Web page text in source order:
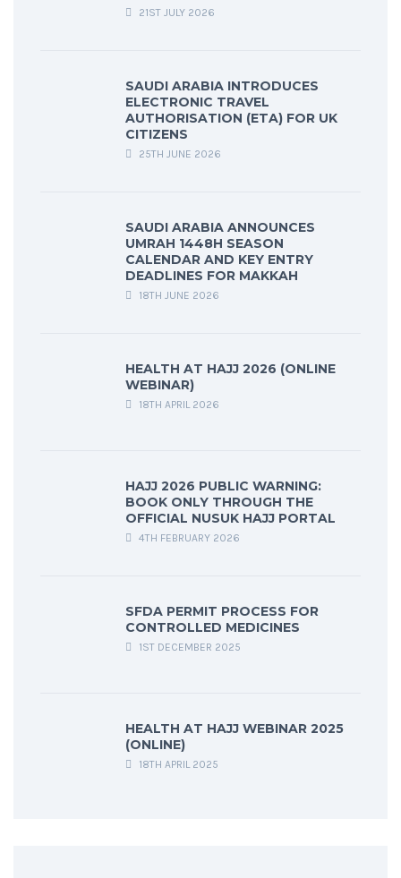
21ST JULY 2026
SAUDI ARABIA INTRODUCES
ELECTRONIC TRAVEL
AUTHORISATION (ETA) FOR UK
CITIZENS
25TH JUNE 2026
SAUDI ARABIA ANNOUNCES
UMRAH 1448H SEASON
CALENDAR AND KEY ENTRY
DEADLINES FOR MAKKAH
18TH JUNE 2026
HEALTH AT HAJJ 2026 (ONLINE
WEBINAR)
18TH APRIL 2026
HAJJ 2026 PUBLIC WARNING:
BOOK ONLY THROUGH THE
OFFICIAL NUSUK HAJJ PORTAL
4TH FEBRUARY 2026
SFDA PERMIT PROCESS FOR
CONTROLLED MEDICINES
1ST DECEMBER 2025
HEALTH AT HAJJ WEBINAR 2025
(ONLINE)
18TH APRIL 2025